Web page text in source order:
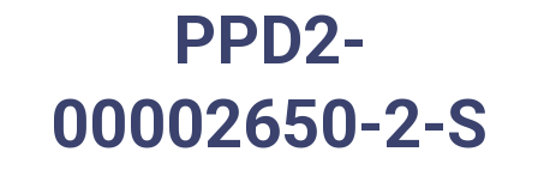
PPD2-
00002650-2-S